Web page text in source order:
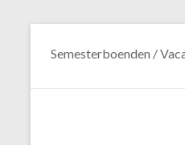
Semesterboenden /